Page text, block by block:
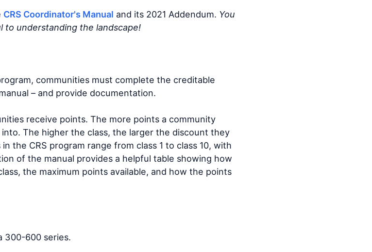
CRS Coordinator's Manual and its 2021 Addendum. You
to understanding the landscape!
communities must complete the creditable
– and provide documentation.
receive points. The more points a community
The higher the class, the larger the discount they
the CRS program range from class 1 to class 10, with
of the manual provides a helpful table showing how
the maximum points available, and how the points
300-600 series.